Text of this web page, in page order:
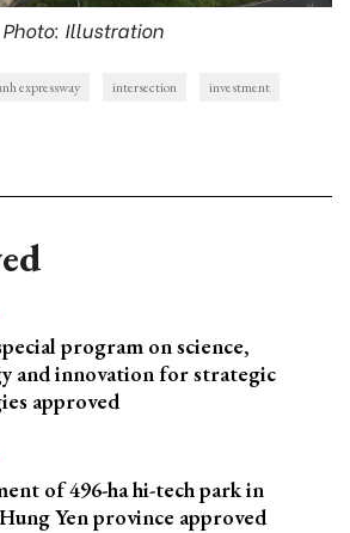
Photo: Illustration
expressway intersection
investment
program on science,
and innovation for strategic
approved
of 496-ha hi-tech park in
Yen province approved